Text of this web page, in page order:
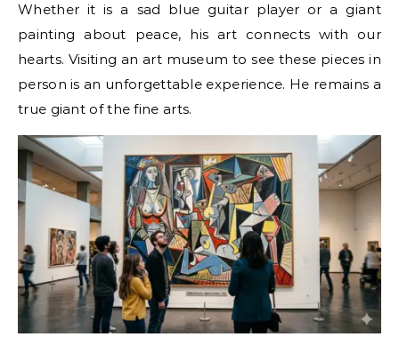
Whether it is a sad blue guitar player or a giant
painting about peace, his art connects with our
hearts. Visiting an art museum to see these pieces in
person is an unforgettable experience. He remains a
true giant of the fine arts.